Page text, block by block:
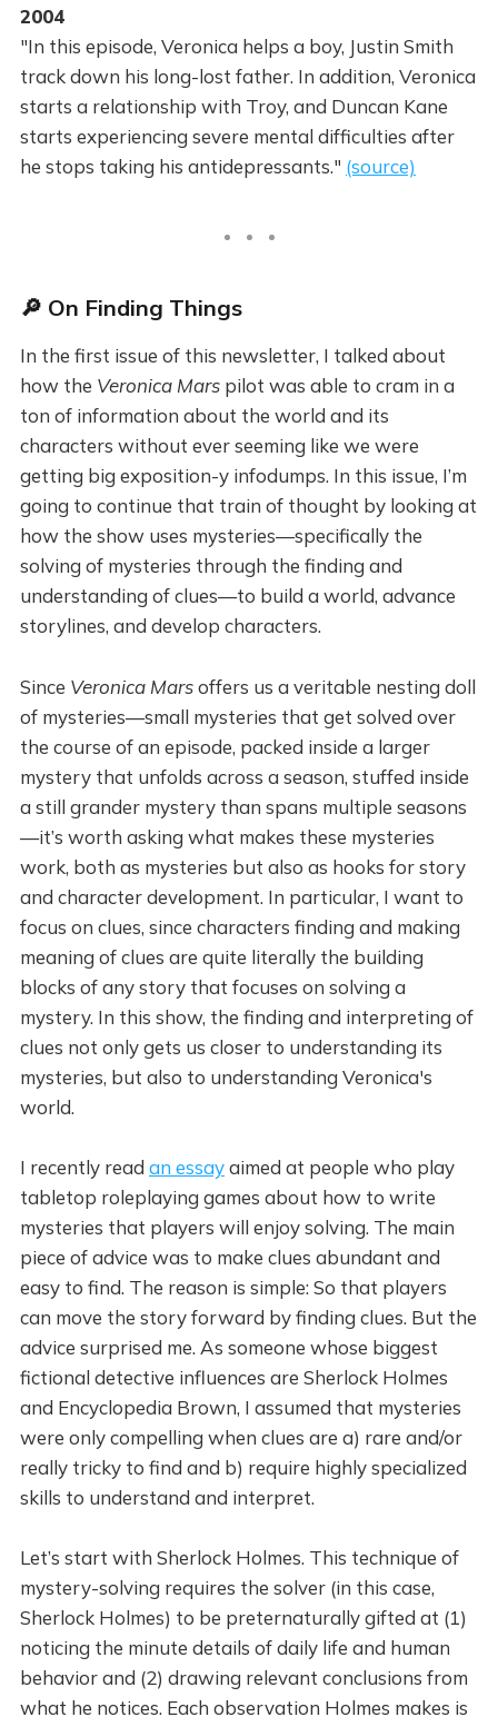
2004
"In this episode, Veronica helps a boy, Justin Smith
track down his long-lost father. In addition, Veronica
starts a relationship with Troy, and Duncan Kane
starts experiencing severe mental difficulties after
he stops taking his antidepressants." (source)
🔎 On Finding Things
In the first issue of this newsletter, I talked about
how the Veronica Marspilot was able to cram in a
ton of information about the world and its
characters without ever seeming like we were
getting big exposition-y infodumps. In this issue, I’m
going to continue that train of thought by looking at
how the show uses mysteries—specifically the
solving of mysteries through the finding and
understanding of clues—to build a world, advance
storylines, and develop characters.
Since Veronica Marsoffers us a veritable nesting doll
of mysteries—small mysteries that get solved over
the course of an episode, packed inside a larger
mystery that unfolds across a season, stuffed inside
a still grander mystery than spans multiple seasons
—it’s worth asking what makes these mysteries
work, both as mysteries but also as hooks for story
and character development. In particular, I want to
focus on clues, since characters finding and making
meaning of clues are quite literally the building
blocks of any story that focuses on solving a
mystery. In this show, the finding and interpreting of
clues not only gets us closer to understanding its
mysteries, but also to understanding Veronica's
world.
I recently read an essayaimed at people who play
tabletop roleplaying games about how to write
mysteries that players will enjoy solving. The main
piece of advice was to make clues abundant and
easy to find. The reason is simple: So that players
can move the story forward by finding clues. But the
advice surprised me. As someone whose biggest
fictional detective influences are Sherlock Holmes
and Encyclopedia Brown, I assumed that mysteries
were only compelling when clues are a) rare and/or
really tricky to find and b) require highly specialized
skills to understand and interpret.
Let’s start with Sherlock Holmes. This technique of
mystery-solving requires the solver (in this case,
Sherlock Holmes) to be preternaturally gifted at (1)
noticing the minute details of daily life and human
behavior and (2) drawing relevant conclusions from
what he notices. Each observation Holmes makes is